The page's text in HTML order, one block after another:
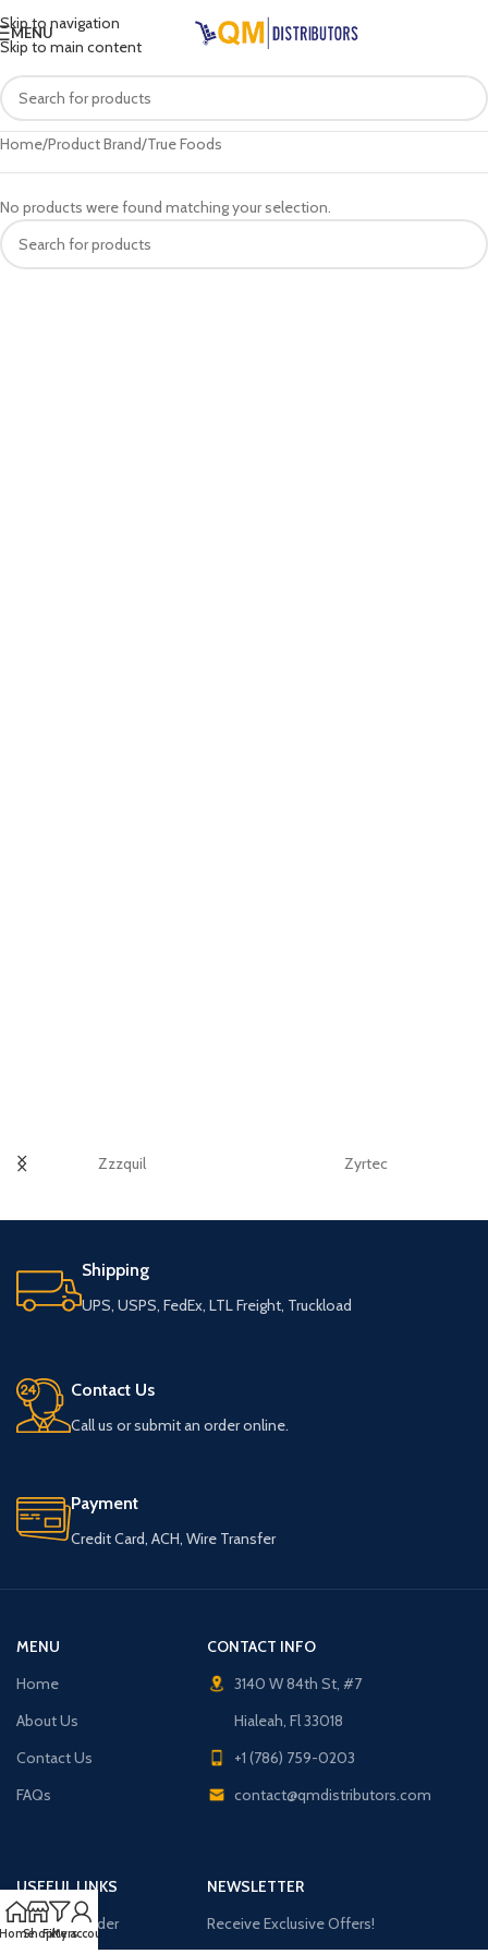
Skip to navigation
Skip to main content
MENU
Home Product Brand True Foods
No products were found matching your selection.
Zzzquil Zyrtec
Shipping
UPS, USPS, FedEx, LTL Freight, Truckload
Contact Us
Call us or submit an order online.
Payment
Credit Card, ACH, Wire Transfer
MENU
Home
About Us
Contact Us
FAQs
CONTACT INFO
3140 W 84th St, #7
Hialeah, Fl 33018
+1 (786) 759-0203
contact@qmdistributors.com
USEFUL LINKS
Purchase Order
NEWSLETTER
Receive Exclusive Offers!
ShopFilters
My account